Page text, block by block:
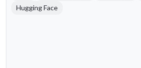
Hugging Face